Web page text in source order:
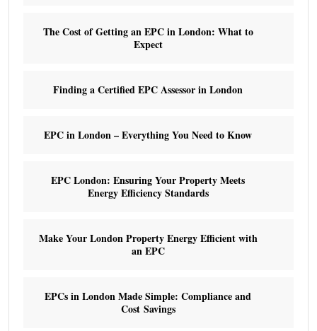
The Cost of Getting an EPC in London: What to
Expect
Finding a Certified EPC Assessor in London
EPC in London – Everything You Need to Know
EPC London: Ensuring Your Property Meets
Energy Efficiency Standards
Make Your London Property Energy Efficient with
an EPC
EPCs in London Made Simple: Compliance and
Cost Savings